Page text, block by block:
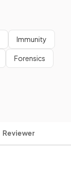
Immunity
Forensics
Reviewer